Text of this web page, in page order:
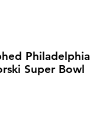
Philadelphia
Super Bowl